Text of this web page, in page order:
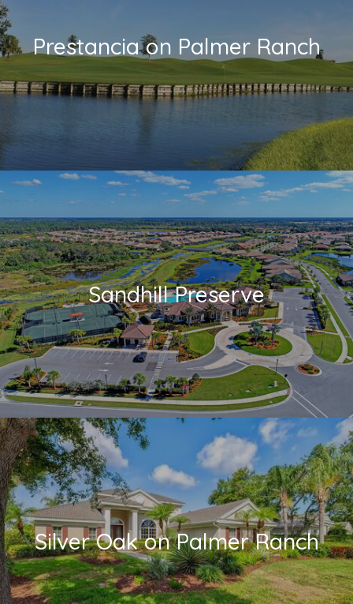
Prestancia on Palmer Ranch
Sandhill Preserve
Silver Oak on Palmer Ranch